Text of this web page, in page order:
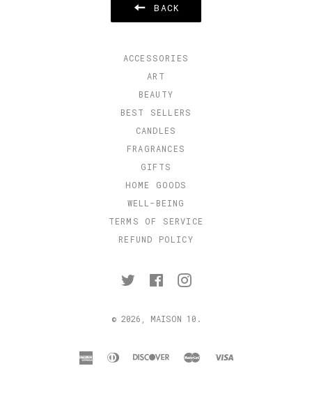
BACK
ACCESSORIES
ART
BEAUTY
BEST SELLERS
CANDLES
FRAGRANCES
GIFTS
HOME GOODS
WELL-BEING
TERMS OF SERVICE
REFUND POLICY
TwitterFacebookInstagram
© 2026, MAISON 10 .
american
diners
discover
mastervisa